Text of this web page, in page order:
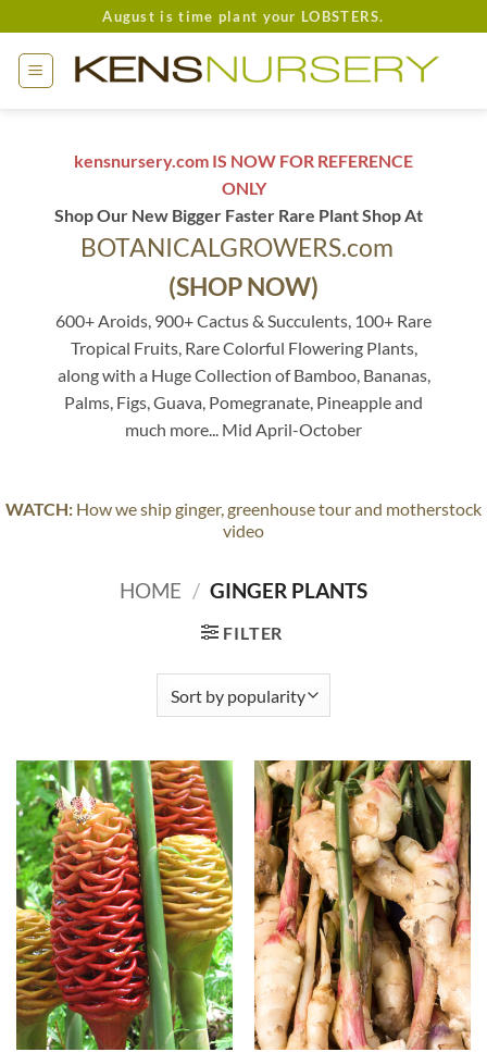
to
content
August is time plant your LOBSTERS.
kensnursery.com IS NOW FOR REFERENCE
ONLY
Shop Our New Bigger Faster Rare Plant Shop At
BOTANICALGROWERS.com
(SHOP NOW)
600+ Aroids, 900+ Cactus & Succulents, 100+ Rare
Tropical Fruits, Rare Colorful Flowering Plants,
along with a Huge Collection of Bamboo, Bananas,
Palms, Figs, Guava, Pomegranate, Pineapple and
much more... Mid April-October
WATCH: How we ship ginger, greenhouse tour and motherstock
video
HOME / GINGER PLANTS
FILTER